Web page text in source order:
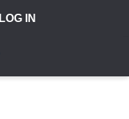
LOG IN